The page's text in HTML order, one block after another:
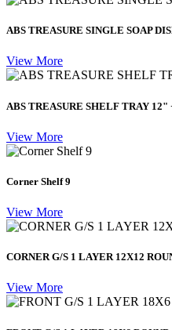
ABS TREASURE SINGLE SOAP
View More
ABS TREASURE SHELF TRAY 12"
View More
Corner Shelf 9
View More
CORNER G/S 1 LAYER 12X12
View More